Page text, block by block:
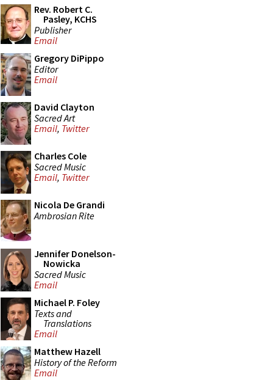
Rev. Robert C.
Pasley, KCHS
Publisher
Email
Gregory DiPippo
Editor
Email
David Clayton
Sacred Art
Email, Twitter
Charles Cole
Sacred Music
Email, Twitter
Nicola De Grandi
Ambrosian Rite
Jennifer Donelson-
Nowicka
Sacred Music
Email
Michael P. Foley
Texts and
Translations
Email
Matthew Hazell
History of the Reform
Email